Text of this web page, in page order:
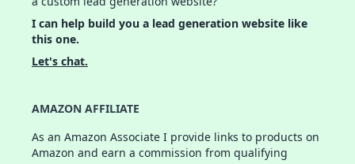
I can help build you a lead generation website like
this one.
Let's chat.
AMAZON AFFILIATE
As an Amazon Associate I provide links to products on
Amazon and earn a commission from qualifying